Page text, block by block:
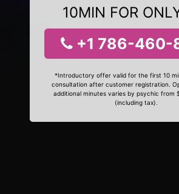
10MIN FOR
+1 786-460-
*Introductory offer valid for the first 10
consultation after customer registration.
additional minutes varies by psychic from
(including tax).